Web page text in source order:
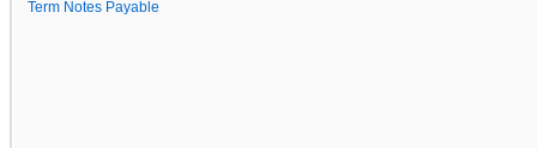
Term Notes Payable